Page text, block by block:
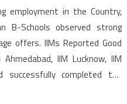
employment in the Country,
B-Schools observed strong
offers. IIMs Reported Good
IIM Lucknow, IIM
completed the